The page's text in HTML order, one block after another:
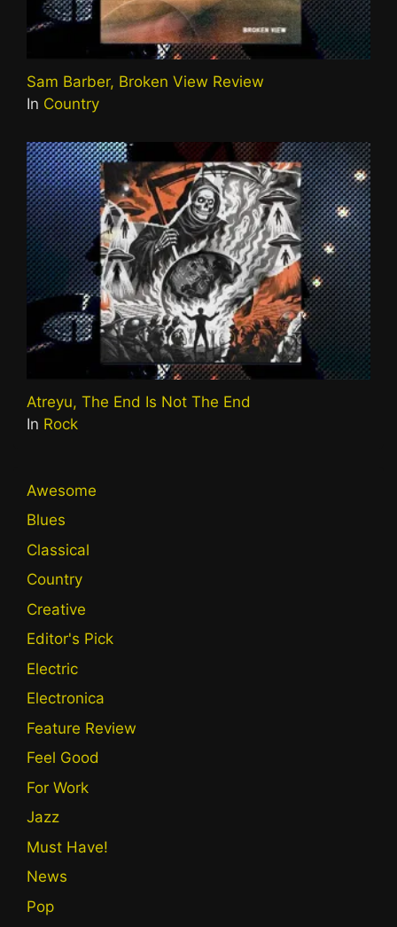
Sam Barber, Broken View Review
In Country
Atreyu, The End Is Not The End
In Rock
Awesome
Blues
Classical
Country
Creative
Editor's Pick
Electric
Electronica
Feature Review
Feel Good
For Work
Jazz
Must Have!
News
Pop